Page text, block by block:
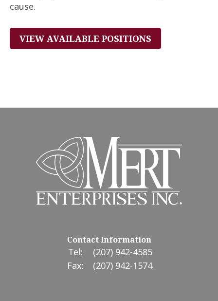
cause.
VIEW AVAILABLE POSITIONS
Contact Information
Tel:
(207) 942-4585
Fax:
(207) 942-1574